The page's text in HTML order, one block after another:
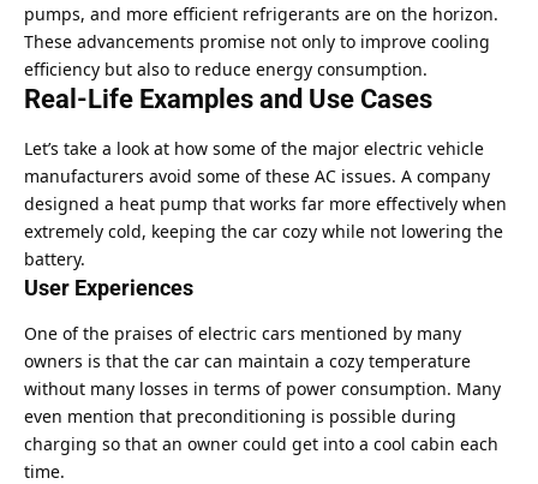
pumps, and more efficient refrigerants are on the horizon.
These advancements promise not only to improve cooling
efficiency but also to reduce energy consumption.
Real-Life Examples and Use Cases
Let’s take a look at how some of the major electric vehicle
manufacturers avoid some of these AC issues. A company
designed a heat pump that works far more effectively when
extremely cold, keeping the car cozy while not lowering the
battery.
User Experiences
One of the praises of electric cars mentioned by many
owners is that the car can maintain a cozy temperature
without many losses in terms of power consumption. Many
even mention that preconditioning is possible during
charging so that an owner could get into a cool cabin each
time.